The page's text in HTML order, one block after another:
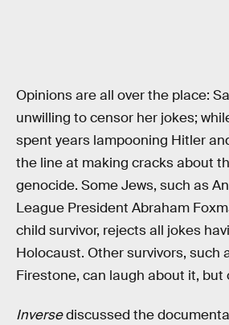
Opinions are all over the place:
unwilling to censor her jokes;
spent years lampooning Hitler
the line at making cracks about
genocide. Some Jews, such as
League President Abraham
child survivor, rejects all jokes
Holocaust. Other survivors, such
Firestone, can laugh about it, but
Inversediscussed the